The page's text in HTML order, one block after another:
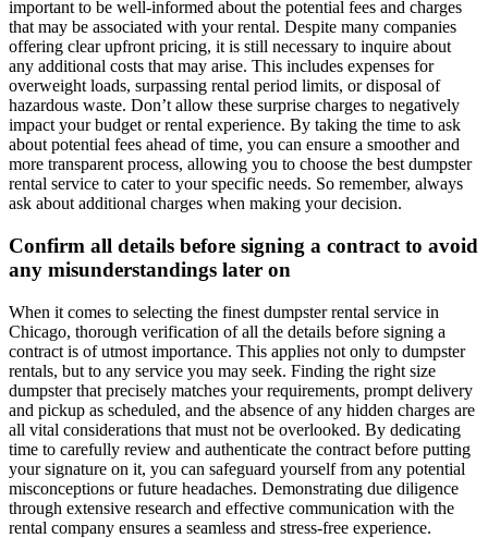
important to be well-informed about the potential fees and charges
that may be associated with your rental. Despite many companies
offering clear upfront pricing, it is still necessary to inquire about
any additional costs that may arise. This includes expenses for
overweight loads, surpassing rental period limits, or disposal of
hazardous waste. Don’t allow these surprise charges to negatively
impact your budget or rental experience. By taking the time to ask
about potential fees ahead of time, you can ensure a smoother and
more transparent process, allowing you to choose the best dumpster
rental service to cater to your specific needs. So remember, always
ask about additional charges when making your decision.
Confirm all details before signing a contract to avoid
any misunderstandings later on
When it comes to selecting the finest dumpster rental service in
Chicago, thorough verification of all the details before signing a
contract is of utmost importance. This applies not only to dumpster
rentals, but to any service you may seek. Finding the right size
dumpster that precisely matches your requirements, prompt delivery
and pickup as scheduled, and the absence of any hidden charges are
all vital considerations that must not be overlooked. By dedicating
time to carefully review and authenticate the contract before putting
your signature on it, you can safeguard yourself from any potential
misconceptions or future headaches. Demonstrating due diligence
through extensive research and effective communication with the
rental company ensures a seamless and stress-free experience.